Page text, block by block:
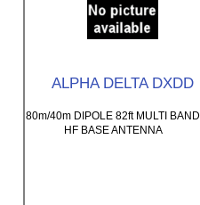
ALPHA DELTA DXDD
80m/40m DIPOLE 82ft MULTI BAND
HF BASE ANTENNA